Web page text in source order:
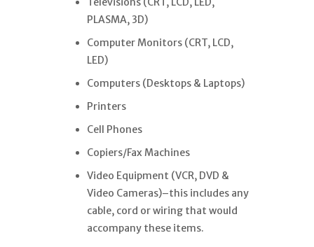
PLASMA, 3D)
Computer Monitors (CRT, LCD,
LED)
Computers (Desktops & Laptops)
Printers
Cell Phones
Copiers/Fax Machines
Video Equipment (VCR, DVD &
Video Cameras)–this includes any
cable, cord or wiring that would
accompany these items.